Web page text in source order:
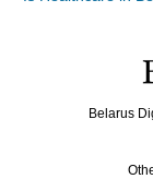
Belarus